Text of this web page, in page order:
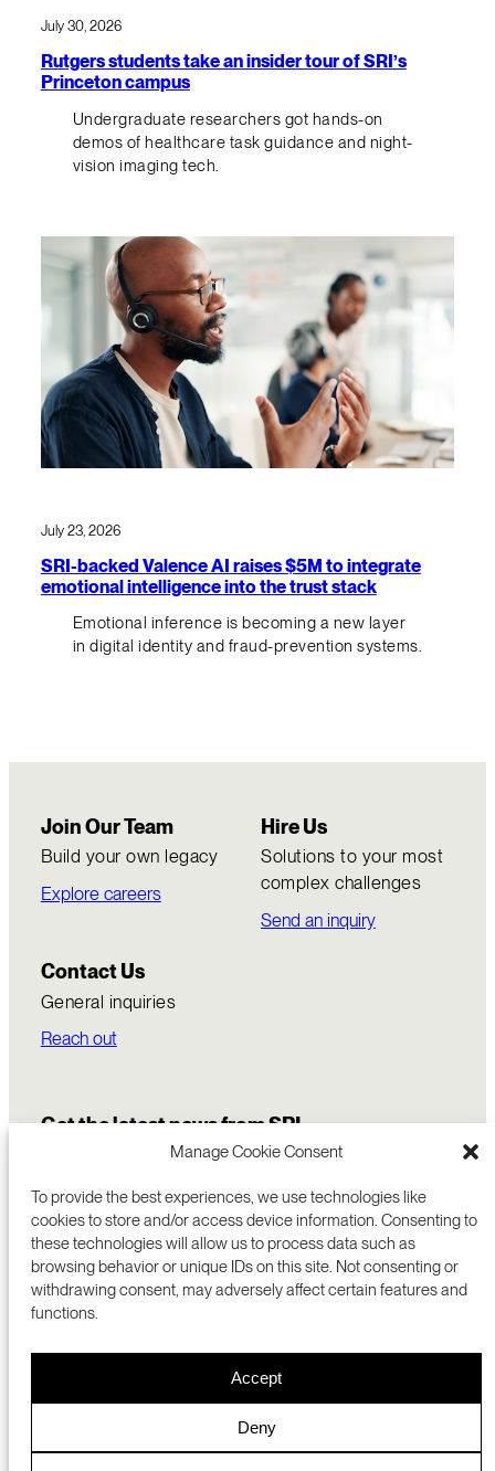
Manage Cookie Consent
To provide the best experiences, we use technologies like
cookies to store and/or access device information. Consenting to
these technologies will allow us to process data such as
browsing behavior or unique IDs on this site. Not consenting or
withdrawing consent, may adversely affect certain features and
functions.
Accept
Deny
July 30, 2026
Rutgers students take an insider tour of SRI’s
Princeton campus
Undergraduate researchers got hands-on
demos of healthcare task guidance and night-
vision imaging tech.
July 23, 2026
SRI-backed Valence AI raises $5M to integrate
emotional intelligence into the trust stack
Emotional inference is becoming a new layer
in digital identity and fraud-prevention systems.
Join Our Team
Build your own legacy
Explore careers
Hire Us
Solutions to your most
complex challenges
Send an inquiry
Contact Us
General inquiries
Reach out
Get the latest news from SRI
RESEARCH
ABOUT
CAREERS
MENLO PARK, CA 94025 USA
+1 (650) 859-2000